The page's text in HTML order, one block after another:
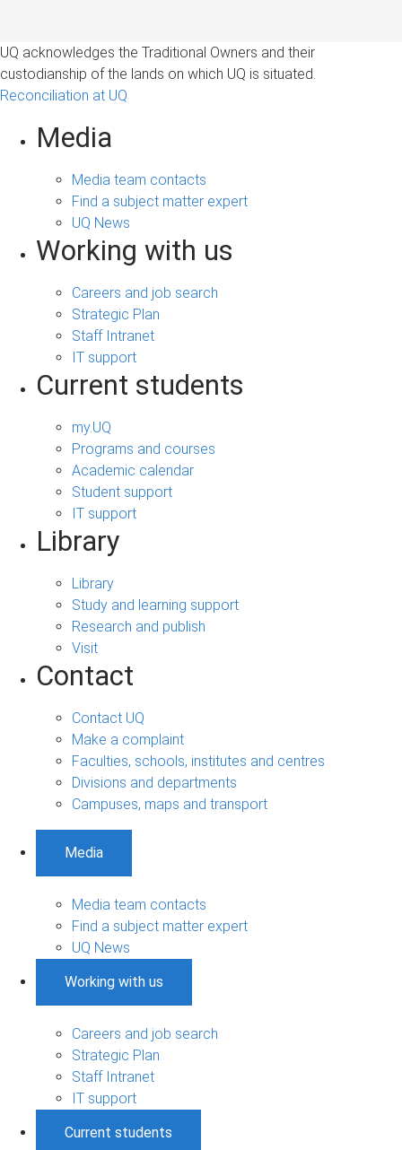
UQ acknowledges the Traditional Owners and their
custodianship of the lands on which UQ is situated.
Reconciliation at UQ
Media
Media team contacts
Find a subject matter expert
UQ News
Working with us
Careers and job search
Strategic Plan
Staff Intranet
IT support
Current students
my.UQ
Programs and courses
Academic calendar
Student support
IT support
Library
Library
Study and learning support
Research and publish
Visit
Contact
Contact UQ
Make a complaint
Faculties, schools, institutes and centres
Divisions and departments
Campuses, maps and transport
Media
Media team contacts
Find a subject matter expert
UQ News
Working with us
Careers and job search
Strategic Plan
Staff Intranet
IT support
Current students